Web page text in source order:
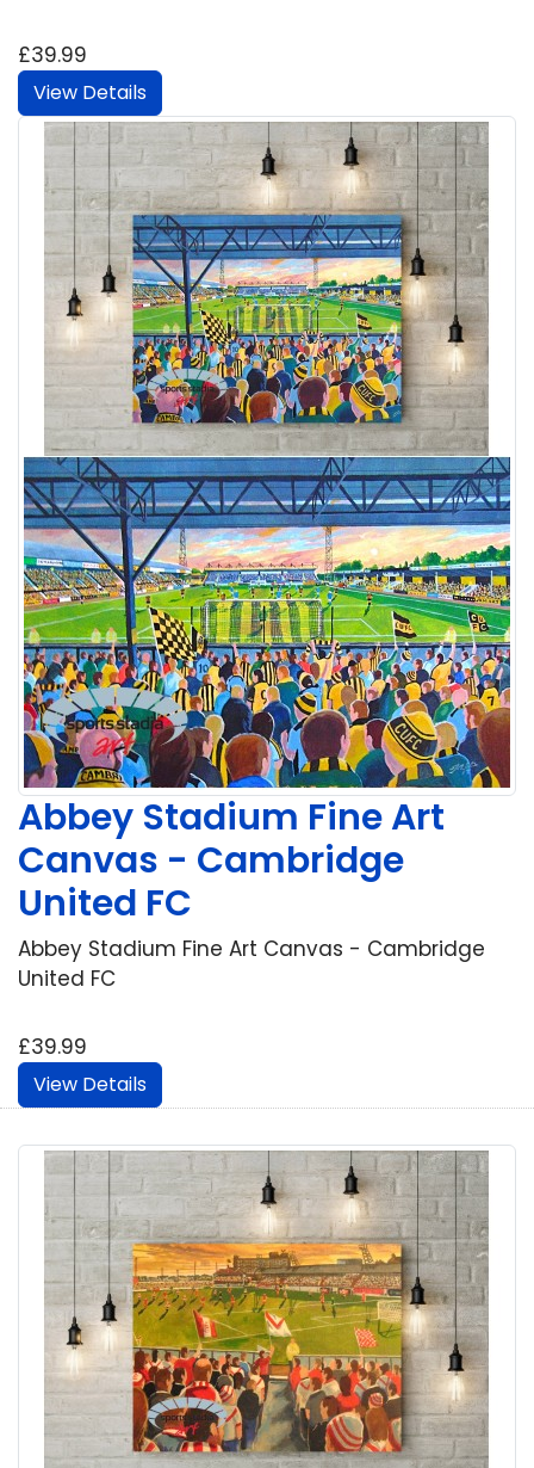
£39.99
View Details
Abbey Stadium Fine Art
Canvas - Cambridge
United FC
Abbey Stadium Fine Art Canvas - Cambridge
United FC
£39.99
View Details